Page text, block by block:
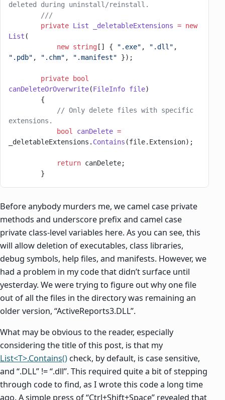
deleted during uninstall/reinstall.
        ///
        private
List _deletableExtensions = new
List (
            new
string [] { ".exe" , ".dll"
".pdb" , ".chm" , ".manifest" });
        private
bool
canDeleteOrOverwrite(FileInfo file)
        {
extensions.
            bool
canDelete =
_deletableExtensions. Contains (file.Extension);
            return
canDelete;
        }
Before anybody murders me, we camel case private
methods and underscore prefix and camel case
private class-level variables here. As you can see, this
will allow deletion of executables, class libraries,
debug symbols, help files, and manifests. However, we
had a problem in my code that didn’t surface until
yesterday. We were trying to figure out why one file
out of all the files in the directory was remaining an
older version, “ActiveReports3.DLL”.
What may be obvious to the reader, especially
considering the title of this post, is that my
List<T>.Contains() check, by default, is case sensitive,
and “.DLL” != “.dll”. This required quite a bit of stepping
through code to find, as I wrote this code a long time
ago. A simple press of “Ctrl+Shift+Space” revealed that